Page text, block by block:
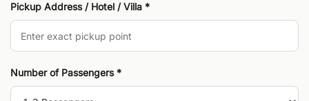
Pickup Address / Hotel / Villa *
Number of Passengers *